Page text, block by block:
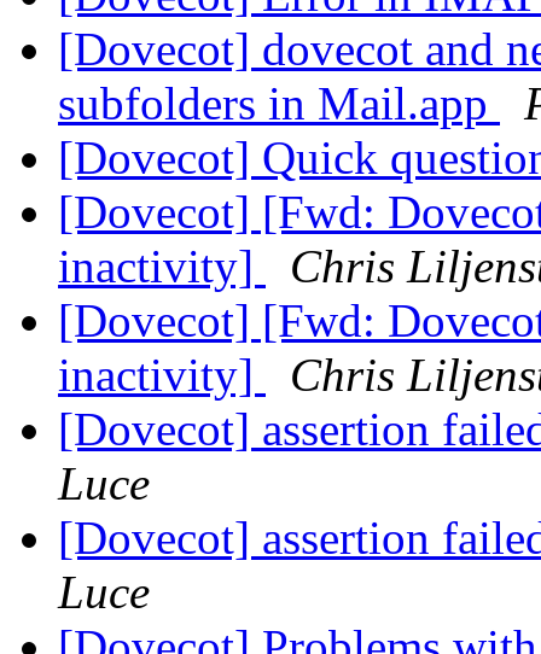
[Dovecot] dovecot and
subfolders in Mail.app
[Dovecot] Quick
[Dovecot] [Fwd:
inactivity]
Chris
[Dovecot] [Fwd:
inactivity]
Chris
[Dovecot] assertion
Luce
[Dovecot] assertion
Luce